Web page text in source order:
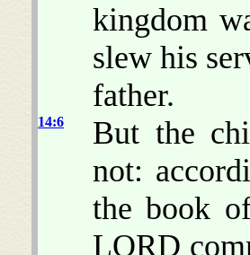
kingdom
slew his
father.
14:6
But the
not:
the book
LORD